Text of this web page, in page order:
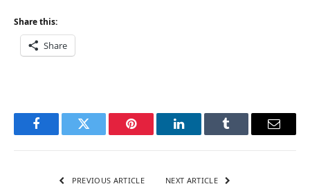
Share this:
Share
FacebookTwitter Pinterest LinkedInTumblr Email
PREVIOUS ARTICLE NEXT ARTICLE